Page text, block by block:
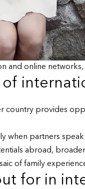
and online
of
country provides
when partners
abroad,
of family
for in